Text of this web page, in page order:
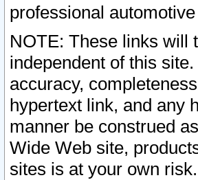
professional
NOTE: These links will
independent of this
accuracy,
hypertext link, and any
manner be construed
Wide Web site,
sites is at your own risk.